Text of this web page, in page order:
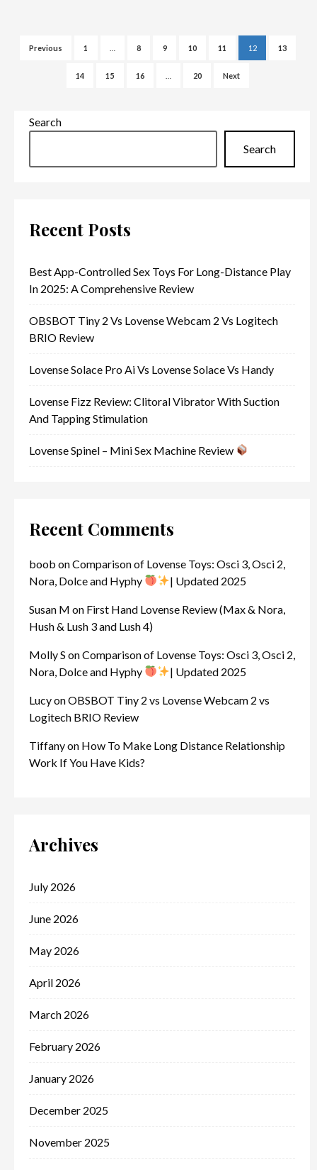
pagination
Previous 1 8 9 10 11 12 13
14 15 16 20 Next
Search
Search
Recent Posts
Best App-Controlled Sex Toys For Long-Distance Play
In 2025: A Comprehensive Review
OBSBOT Tiny 2 Vs Lovense Webcam 2 Vs Logitech
BRIO Review
Lovense Solace Pro Ai Vs Lovense Solace Vs Handy
Lovense Fizz Review: Clitoral Vibrator With Suction
And Tapping Stimulation
Lovense Spinel – Mini Sex Machine Review
Recent Comments
boob onComparison of Lovense Toys: Osci 3, Osci 2,
Nora, Dolce and Hyphy
| Updated 2025
Susan M on First Hand Lovense Review (Max & Nora,
Hush & Lush 3 and Lush 4)
Molly S onComparison of Lovense Toys: Osci 3, Osci 2,
Nora, Dolce and Hyphy
| Updated 2025
LucyonOBSBOT Tiny 2 vs Lovense Webcam 2 vs
Logitech BRIO Review
Tiffanyon How To Make Long Distance Relationship
Work If You Have Kids?
Archives
July 2026
June 2026
May 2026
April 2026
March 2026
February 2026
January 2026
December 2025
November 2025